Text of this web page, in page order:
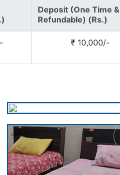
Deposit (One Time &
Refundable) (Rs.)
₹ 10,000/-